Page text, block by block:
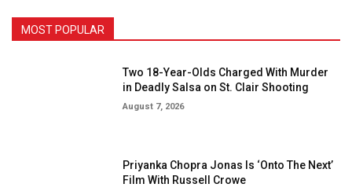
MOST POPULAR
Two 18-Year-Olds Charged With Murder
in Deadly Salsa on St. Clair Shooting
August 7, 2026
Priyanka Chopra Jonas Is ‘Onto The Next’
Film With Russell Crowe